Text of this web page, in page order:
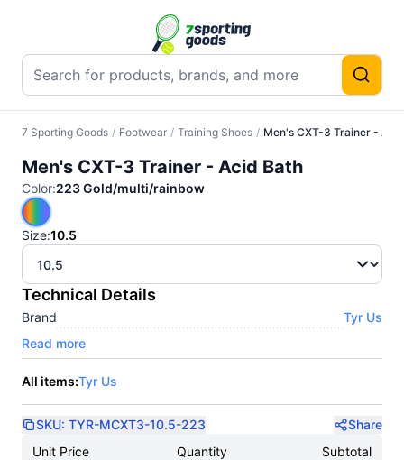
7 Sporting Goods / Footwear / Training Shoes / Men's CXT-3 Trainer -
Men's CXT-3 Trainer - Acid Bath
Color:223 Gold/multi/rainbow
Size:10.5
Technical Details
Brand
Tyr Us
Read more
All items:Tyr Us
SKU: TYR-MCXT3-10.5-223
Share
Unit Price
Quantity Subtotal